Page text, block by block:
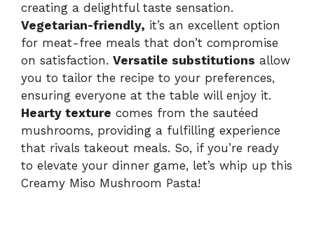
creating a delightful taste sensation.
Vegetarian-friendly, it’s an excellent option
for meat-free meals that don’t compromise
on satisfaction. Versatile substitutions allow
you to tailor the recipe to your preferences,
ensuring everyone at the table will enjoy it.
Hearty texture comes from the sautéed
mushrooms, providing a fulfilling experience
that rivals takeout meals. So, if you’re ready
to elevate your dinner game, let’s whip up this
Creamy Miso Mushroom Pasta!